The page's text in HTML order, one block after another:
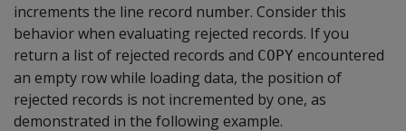
increments the line record number. Consider this
behavior when evaluating rejected records. If you
return a list of rejected records and COPY encountered
an empty row while loading data, the position of
rejected records is not incremented by one, as
demonstrated in the following example.